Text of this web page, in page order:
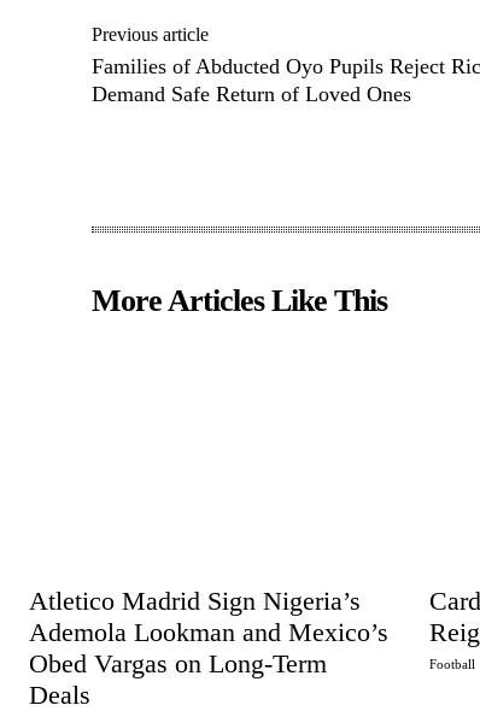
Previous article
Families of Abducted Oyo Pupils Reject
Demand Safe Return of Loved Ones
More Articles Like This
Atletico Madrid Sign Nigeria’s
Ademola Lookman and Mexico’s
Obed Vargas on Long-Term
Deals
Football